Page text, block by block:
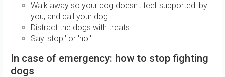
Walk away so your dog doesn't feel 'supported' by
you, and call your dog.
Distract the dogs with treats
Say 'stop!' or 'no!'
In case of emergency: how to stop fighting
dogs